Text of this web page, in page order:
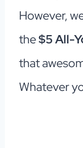
However,
the$5 All-
that
Whatever